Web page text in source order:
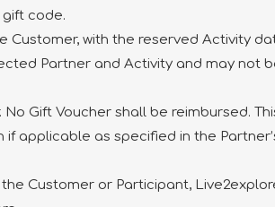
gift code.
with the reserved Activity
Partner and Activity and may not
Gift Voucher shall be reimbursed.
applicable as specified in the
Customer or Participant,